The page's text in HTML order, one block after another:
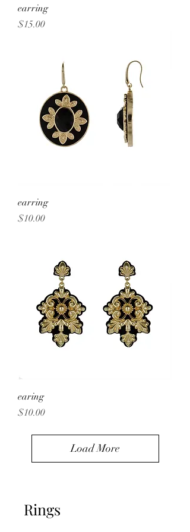
earring
Price
$15.00
earring
Price
$10.00
earing
Price
$10.00
Load More
Rings